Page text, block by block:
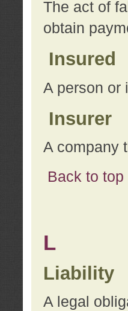
The act of
obtain
Insured
A person or
Insurer
A company
Back to top
L
Liability
A legal